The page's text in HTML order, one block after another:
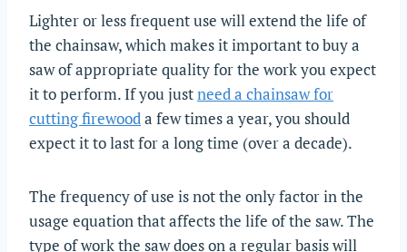
Lighter or less frequent use will extend the life of
the chainsaw, which makes it important to buy a
saw of appropriate quality for the work you expect
it to perform. If you justneed a chainsaw for
cutting firewooda few times a year, you should
expect it to last for a long time (over a decade).
The frequency of use is not the only factor in the
usage equation that affects the life of the saw. The
type of work the saw does on a regular basis will